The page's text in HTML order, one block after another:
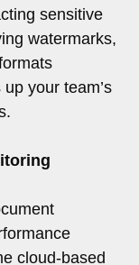
sensitive
watermarks,
your team’s
cloud-based